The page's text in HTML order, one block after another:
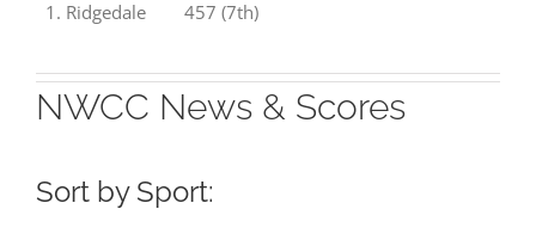
1. Ridgedale 457 (7th)
NWCC News & Scores
Sort by Sport: